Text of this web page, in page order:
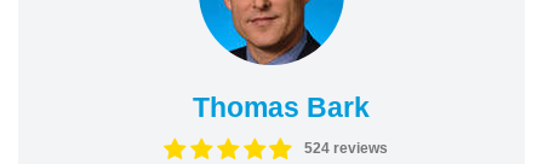
Thomas Bark
524 reviews